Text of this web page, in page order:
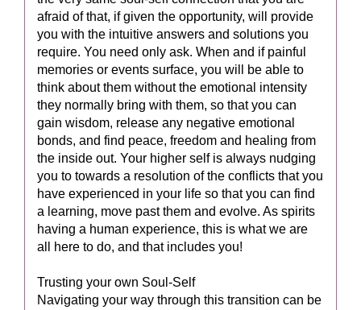
afraid of that, if given the opportunity, will provide
you with the intuitive answers and solutions you
require. You need only ask. When and if painful
memories or events surface, you will be able to
think about them without the emotional intensity
they normally bring with them, so that you can
gain wisdom, release any negative emotional
bonds, and find peace, freedom and healing from
the inside out. Your higher self is always nudging
you to towards a resolution of the conflicts that you
have experienced in your life so that you can find
a learning, move past them and evolve. As spirits
having a human experience, this is what we are
all here to do, and that includes you!
Trusting your own Soul-Self
Navigating your way through this transition can be